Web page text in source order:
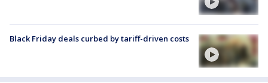
Black Friday deals curbed by tariff-driven costs